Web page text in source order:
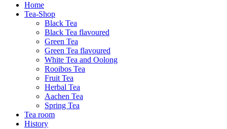
Home
Tea-Shop
Black Tea
Black Tea flavoured
Green Tea
Green Tea flavoured
White Tea and Oolong
Rooibos Tea
Fruit Tea
Herbal Tea
Aachen Tea
Spring Tea
Tea room
History